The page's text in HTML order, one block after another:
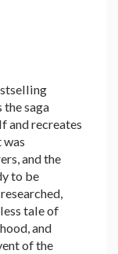
saga
and recreates
and the
to be
tale of
and
of the